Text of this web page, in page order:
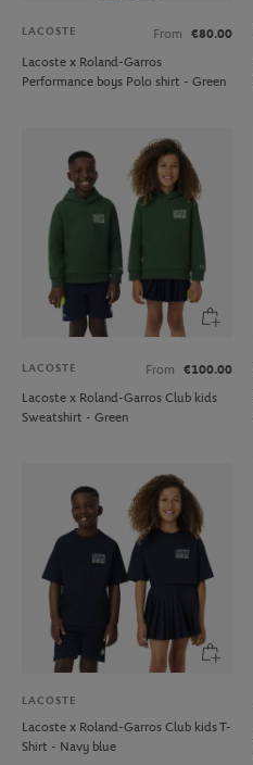
LACOSTE From
€80.00
Lacoste x Roland-Garros
Performance boys Polo shirt - Green
LACOSTE From
€100.00
Lacoste x Roland-Garros Club kids
Sweatshirt - Green
LACOSTE
Lacoste x Roland-Garros Club kids T-
Shirt - Navy blue